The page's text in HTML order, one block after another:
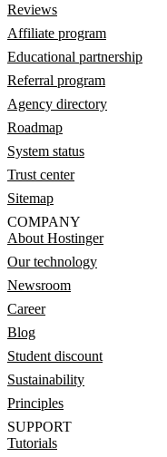
Reviews
Affiliate program
Educational partnership
Referral program
Agency directory
Roadmap
System status
Trust center
Sitemap
COMPANY
About Hostinger
Our technology
Newsroom
Career
Blog
Student discount
Sustainability
Principles
SUPPORT
Tutorials